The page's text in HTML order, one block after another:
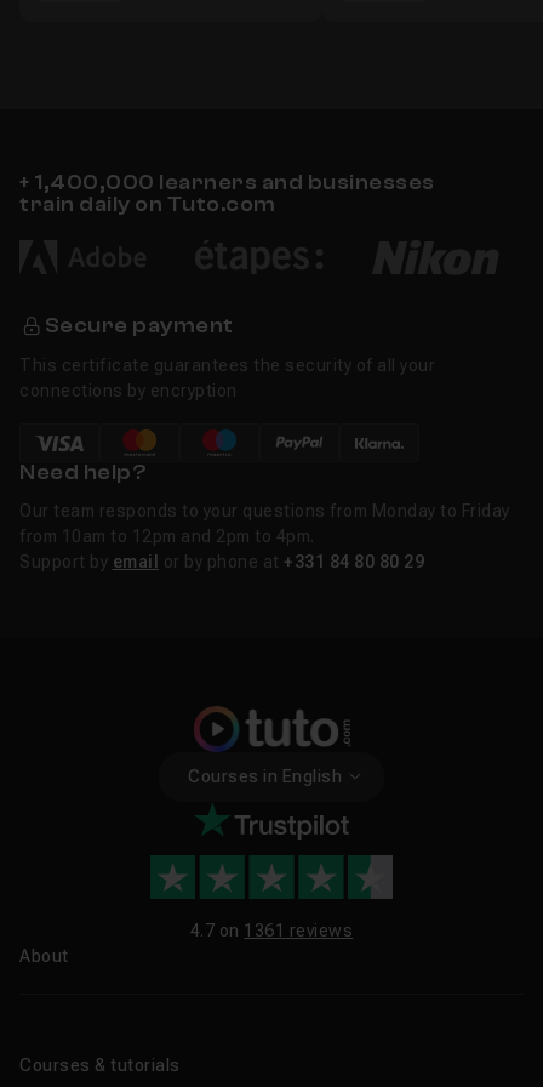
+ 1,400,000 learners and businesses
train daily on Tuto.com
Secure payment
This certificate guarantees the security of all your
connections by encryption
Need help?
Our team responds to your questions from Monday to Friday
from 10am to 12pm and 2pm to 4pm.
Support by email or by phone at +331 84 80 80 29
Courses in English
4.7 on 1361 reviews
About
Courses & tutorials